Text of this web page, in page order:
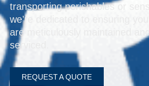
transporting perishables or
we’re dedicated to ensuring
are meticulously maintained
serviced.
REQUEST A QUOTE